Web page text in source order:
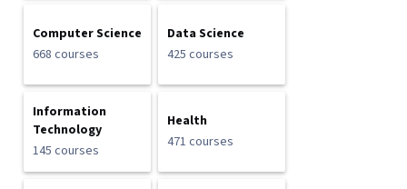
Computer Science
668 courses
Data Science
425 courses
Information
Technology
145 courses
Health
471 courses